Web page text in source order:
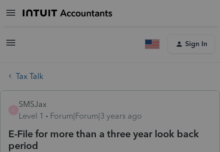
Sign In
Tax Talk
SMSJax
Level 1
Forum|Forum|3 years ago
E-File for more than a three year look back
period